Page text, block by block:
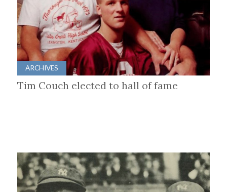
ARCHIVES
Tim Couch elected to hall of fame